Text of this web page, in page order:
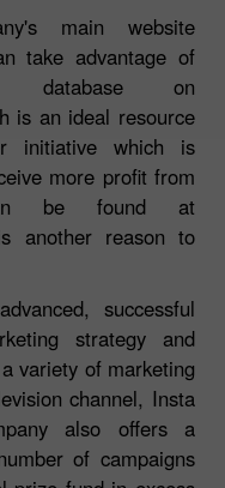
main website
take advantage of
database on
is an ideal resource
initiative which is
more profit from
be found at
another reason to
successful
strategy and
variety of marketing
channel, Insta
also offers a
of campaigns